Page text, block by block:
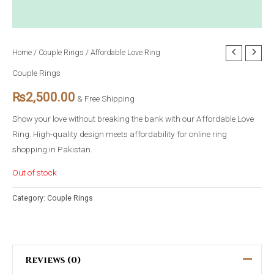
Home / Couple Rings / Affordable Love Ring
Couple Rings
₨2,500.00 & Free Shipping
Show your love without breaking the bank with our Affordable Love
Ring. High-quality design meets affordability for online ring
shopping in Pakistan.
Out of stock
Category: Couple Rings
Reviews (0)